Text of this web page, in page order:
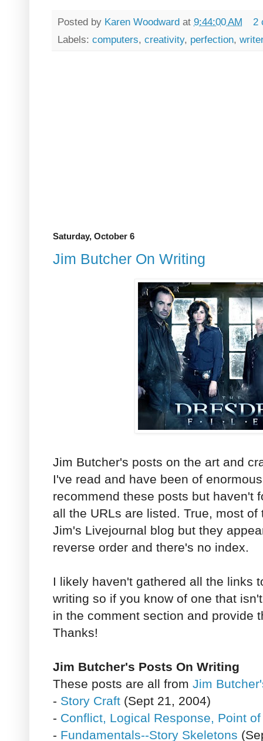
Posted by Karen Woodward at 9:44:00 AM
2
Labels: computers, creativity, perfection,
Saturday, October 6
Jim Butcher On Writing
Jim Butcher's posts on the art and
I've read and have been of
recommend these posts but haven't
all the URLs are listed. True, most
Jim's Livejournal blog but they
reverse order and there's no index.
I likely haven't gathered all the links
writing so if you know of one that
in the comment section and provide
Thanks!
Jim Butcher's Posts On Writing
These posts are all from Jim
- Story Craft (Sept 21, 2004)
- Conflict, Logical Response, Point
- Fundamentals--Story Skeletons